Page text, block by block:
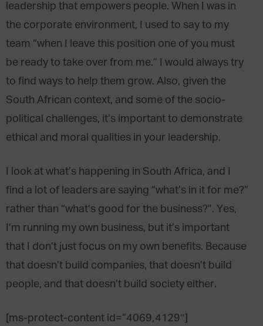
leadership that empowers people. When I was in
the corporate environment, I used to say to my
team “when I leave this position one of you must
be ready to take over from me.” I would always try
to find ways to help them grow. Also, given the
South African context, and some of the socio-
political challenges, it’s important to demonstrate
ethical and moral qualities in your leadership.
I look at what’s happening in South Africa, and I
find a lot of leaders are saying “what’s in it for me?”
rather than “what’s good for the business?”. Yes,
I’m running my own business, but it’s important
that I don’t just focus on my own benefits. Because
that doesn’t build companies, that doesn’t build
people, and that doesn’t build society either.
[ms-protect-content id=”4069,4129″]